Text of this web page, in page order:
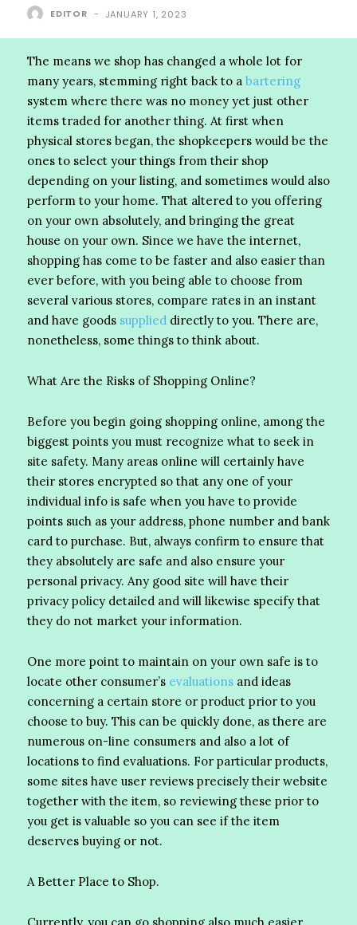
EDITOR - JANUARY 1, 2023
The means we shop has changed a whole lot for
many years, stemming right back to a bartering
system where there was no money yet just other
items traded for another thing. At first when
physical stores began, the shopkeepers would be the
ones to select your things from their shop
depending on your listing, and sometimes would also
perform to your home. That altered to you offering
on your own absolutely, and bringing the great
house on your own. Since we have the internet,
shopping has come to be faster and also easier than
ever before, with you being able to choose from
several various stores, compare rates in an instant
and have goods supplied directly to you. There are,
nonetheless, some things to think about.
What Are the Risks of Shopping Online?
Before you begin going shopping online, among the
biggest points you must recognize what to seek in
site safety. Many areas online will certainly have
their stores encrypted so that any one of your
individual info is safe when you have to provide
points such as your address, phone number and bank
card to purchase. But, always confirm to ensure that
they absolutely are safe and also ensure your
personal privacy. Any good site will have their
privacy policy detailed and will likewise specify that
they do not market your information.
One more point to maintain on your own safe is to
locate other consumer’s evaluations and ideas
concerning a certain store or product prior to you
choose to buy. This can be quickly done, as there are
numerous on-line consumers and also a lot of
locations to find evaluations. For particular products,
some sites have user reviews precisely their website
together with the item, so reviewing these prior to
you get is valuable so you can see if the item
deserves buying or not.
A Better Place to Shop.
Currently, you can go shopping also much easier